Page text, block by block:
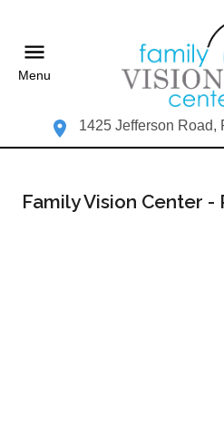
Menu
1425 Jefferson Road,
Family Vision Center -